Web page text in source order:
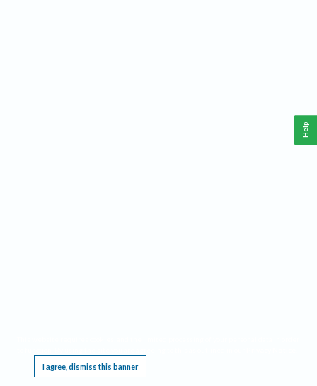
I agree, dismiss this banner
Help